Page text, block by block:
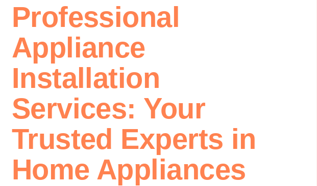
Professional
Appliance
Installation
Services: Your
Trusted Experts in
Home Appliances